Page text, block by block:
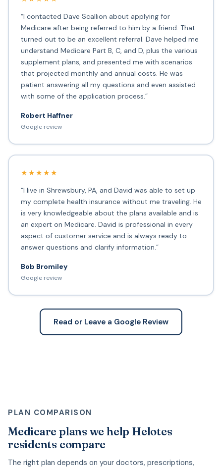
“I contacted Dave Scallion about applying for
Medicare after being referred to him by a friend. That
turned out to be an excellent referral. Dave helped me
understand Medicare Part B, C, and D, plus the various
supplement plans, and presented me with scenarios
that projected monthly and annual costs. He was
patient answering all my questions and even assisted
with some of the application process.”
Robert Haffner
Google review
★★★★★
“I live in Shrewsbury, PA, and David was able to set up
my complete health insurance without me traveling. He
is very knowledgeable about the plans available and is
an expert on Medicare. David is professional in every
aspect of customer service and is always ready to
answer questions and clarify information.”
Bob Bromiley
Google review
Read or Leave a Google Review
PLAN COMPARISON
Medicare plans we help Helotes
residents compare
The right plan depends on your doctors, prescriptions,